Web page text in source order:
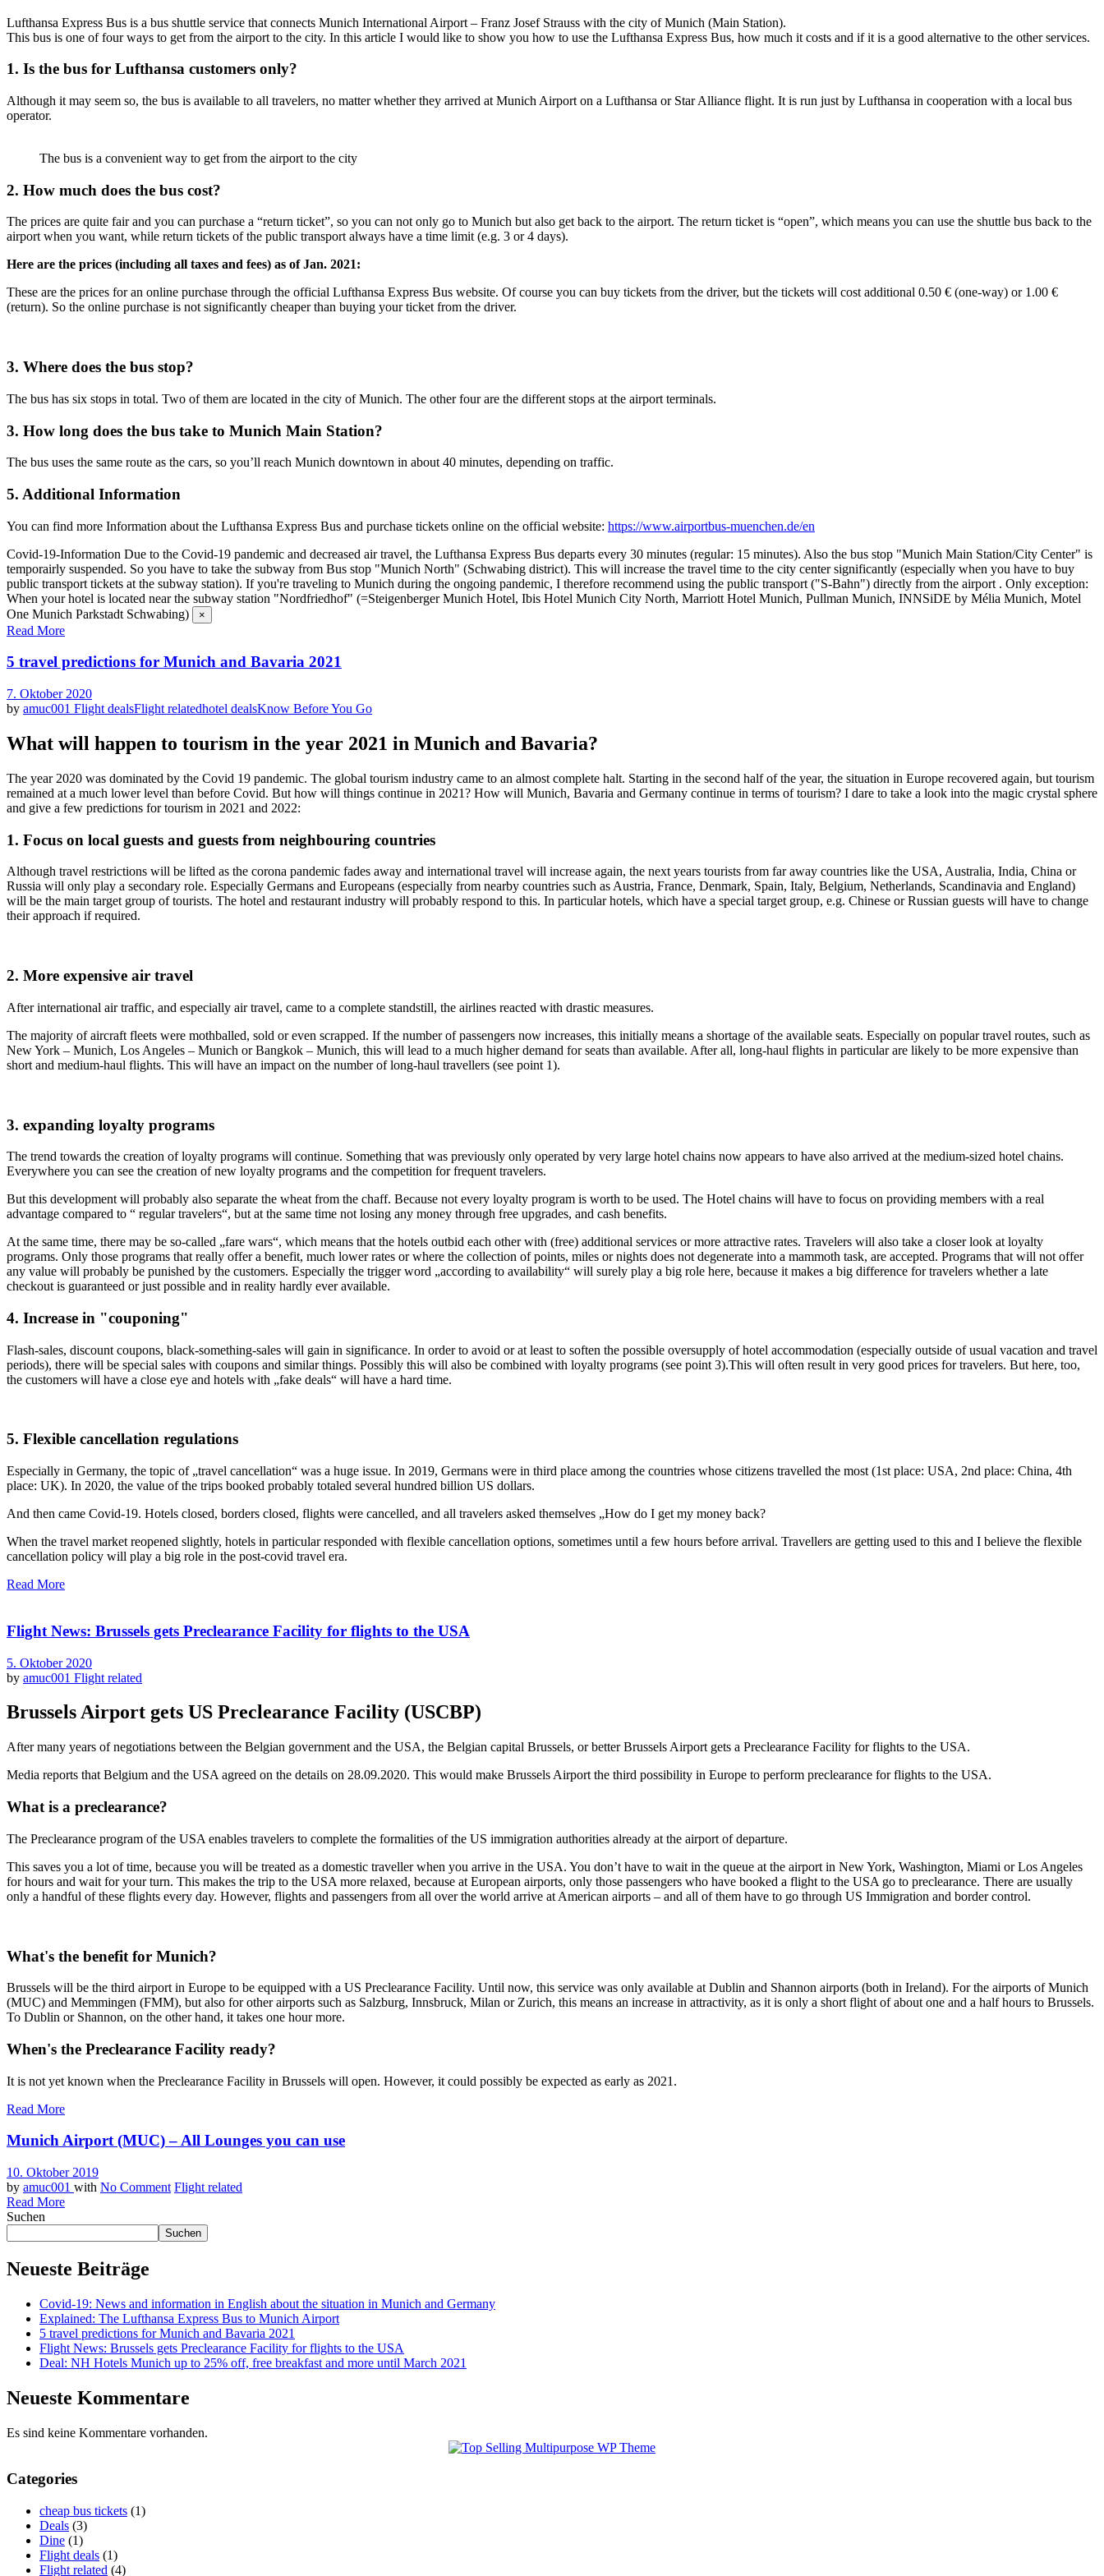
Lufthansa Express Bus is a bus shuttle service that connects Munich International Airport – Franz Josef Strauss with the city of Munich (Main Station).
This bus is one of four ways to get from the airport to the city. In this article I would like to show you how to use the Lufthansa Express Bus, how much it costs and if it is a good alternative to the other services.
1. Is the bus for Lufthansa customers only?
Although it may seem so, the bus is available to all travelers, no matter whether they arrived at Munich Airport on a Lufthansa or Star Alliance flight. It is run just by Lufthansa in cooperation with a local bus
operator.
The bus is a convenient way to get from the airport to the city
2. How much does the bus cost?
The prices are quite fair and you can purchase a “return ticket”, so you can not only go to Munich but also get back to the airport. The return ticket is “open”, which means you can use the shuttle bus back to the
airport when you want, while return tickets of the public transport always have a time limit (e.g. 3 or 4 days).
Here are the prices (including all taxes and fees) as of Jan. 2021:
These are the prices for an online purchase through the official Lufthansa Express Bus website. Of course you can buy tickets from the driver, but the tickets will cost additional 0.50 € (one-way) or 1.00 €
(return). So the online purchase is not significantly cheaper than buying your ticket from the driver.
3. Where does the bus stop?
The bus has six stops in total. Two of them are located in the city of Munich. The other four are the different stops at the airport terminals.
3. How long does the bus take to Munich Main Station?
The bus uses the same route as the cars, so you’ll reach Munich downtown in about 40 minutes, depending on traffic.
5. Additional Information
You can find more Information about the Lufthansa Express Bus and purchase tickets online on the official website: https://www.airportbus-muenchen.de/en
Covid-19-Information Due to the Covid-19 pandemic and decreased air travel, the Lufthansa Express Bus departs every 30 minutes (regular: 15 minutes). Also the bus stop "Munich Main Station/City Center" is
temporairly suspended. So you have to take the subway from Bus stop "Munich North" (Schwabing district). This will increase the travel time to the city center significantly (especially when you have to buy
public transport tickets at the subway station). If you're traveling to Munich during the ongoing pandemic, I therefore recommend using the public transport ("S-Bahn") directly from the airport . Only exception:
When your hotel is located near the subway station "Nordfriedhof" (=Steigenberger Munich Hotel, Ibis Hotel Munich City North, Marriott Hotel Munich, Pullman Munich, INNSiDE by Mélia Munich, Motel
One Munich Parkstadt Schwabing)
×
Read More
5 travel predictions for Munich and Bavaria 2021
7. Oktober 2020
by amuc001 Flight dealsFlight relatedhotel dealsKnow Before You Go
What will happen to tourism in the year 2021 in Munich and Bavaria?
The year 2020 was dominated by the Covid 19 pandemic. The global tourism industry came to an almost complete halt. Starting in the second half of the year, the situation in Europe recovered again, but tourism
remained at a much lower level than before Covid. But how will things continue in 2021? How will Munich, Bavaria and Germany continue in terms of tourism? I dare to take a look into the magic crystal sphere
and give a few predictions for tourism in 2021 and 2022:
1. Focus on local guests and guests from neighbouring countries
Although travel restrictions will be lifted as the corona pandemic fades away and international travel will increase again, the next years tourists from far away countries like the USA, Australia, India, China or
Russia will only play a secondary role. Especially Germans and Europeans (especially from nearby countries such as Austria, France, Denmark, Spain, Italy, Belgium, Netherlands, Scandinavia and England)
will be the main target group of tourists. The hotel and restaurant industry will probably respond to this. In particular hotels, which have a special target group, e.g. Chinese or Russian guests will have to change
their approach if required.
2. More expensive air travel
After international air traffic, and especially air travel, came to a complete standstill, the airlines reacted with drastic measures.
The majority of aircraft fleets were mothballed, sold or even scrapped. If the number of passengers now increases, this initially means a shortage of the available seats. Especially on popular travel routes, such as
New York – Munich, Los Angeles – Munich or Bangkok – Munich, this will lead to a much higher demand for seats than available. After all, long-haul flights in particular are likely to be more expensive than
short and medium-haul flights. This will have an impact on the number of long-haul travellers (see point 1).
3. expanding loyalty programs
The trend towards the creation of loyalty programs will continue. Something that was previously only operated by very large hotel chains now appears to have also arrived at the medium-sized hotel chains.
Everywhere you can see the creation of new loyalty programs and the competition for frequent travelers.
But this development will probably also separate the wheat from the chaff. Because not every loyalty program is worth to be used. The Hotel chains will have to focus on providing members with a real
advantage compared to “ regular travelers“, but at the same time not losing any money through free upgrades, and cash benefits.
At the same time, there may be so-called „fare wars“, which means that the hotels outbid each other with (free) additional services or more attractive rates. Travelers will also take a closer look at loyalty
programs. Only those programs that really offer a benefit, much lower rates or where the collection of points, miles or nights does not degenerate into a mammoth task, are accepted. Programs that will not offer
any value will probably be punished by the customers. Especially the trigger word „according to availability“ will surely play a big role here, because it makes a big difference for travelers whether a late
checkout is guaranteed or just possible and in reality hardly ever available.
4. Increase in "couponing"
Flash-sales, discount coupons, black-something-sales will gain in significance. In order to avoid or at least to soften the possible oversupply of hotel accommodation (especially outside of usual vacation and travel
periods), there will be special sales with coupons and similar things. Possibly this will also be combined with loyalty programs (see point 3).This will often result in very good prices for travelers. But here, too,
the customers will have a close eye and hotels with „fake deals“ will have a hard time.
5. Flexible cancellation regulations
Especially in Germany, the topic of „travel cancellation“ was a huge issue. In 2019, Germans were in third place among the countries whose citizens travelled the most (1st place: USA, 2nd place: China, 4th
place: UK). In 2020, the value of the trips booked probably totaled several hundred billion US dollars.
And then came Covid-19. Hotels closed, borders closed, flights were cancelled, and all travelers asked themselves „How do I get my money back?
When the travel market reopened slightly, hotels in particular responded with flexible cancellation options, sometimes until a few hours before arrival. Travellers are getting used to this and I believe the flexible
cancellation policy will play a big role in the post-covid travel era.
Read More
Flight News: Brussels gets Preclearance Facility for flights to the USA
5. Oktober 2020
by amuc001 Flight related
Brussels Airport gets US Preclearance Facility (USCBP)
After many years of negotiations between the Belgian government and the USA, the Belgian capital Brussels, or better Brussels Airport gets a Preclearance Facility for flights to the USA.
Media reports that Belgium and the USA agreed on the details on 28.09.2020. This would make Brussels Airport the third possibility in Europe to perform preclearance for flights to the USA.
What is a preclearance?
The Preclearance program of the USA enables travelers to complete the formalities of the US immigration authorities already at the airport of departure.
This saves you a lot of time, because you will be treated as a domestic traveller when you arrive in the USA. You don’t have to wait in the queue at the airport in New York, Washington, Miami or Los Angeles
for hours and wait for your turn. This makes the trip to the USA more relaxed, because at European airports, only those passengers who have booked a flight to the USA go to preclearance. There are usually
only a handful of these flights every day. However, flights and passengers from all over the world arrive at American airports – and all of them have to go through US Immigration and border control.
What's the benefit for Munich?
Brussels will be the third airport in Europe to be equipped with a US Preclearance Facility. Until now, this service was only available at Dublin and Shannon airports (both in Ireland). For the airports of Munich
(MUC) and Memmingen (FMM), but also for other airports such as Salzburg, Innsbruck, Milan or Zurich, this means an increase in attractivity, as it is only a short flight of about one and a half hours to Brussels.
To Dublin or Shannon, on the other hand, it takes one hour more.
When's the Preclearance Facility ready?
It is not yet known when the Preclearance Facility in Brussels will open. However, it could possibly be expected as early as 2021.
Read More
Munich Airport (MUC) – All Lounges you can use
10. Oktober 2019
by amuc001 with No Comment Flight related
Read More
Suchen
Suchen
Neueste Beiträge
Covid-19: News and information in English about the situation in Munich and Germany
Explained: The Lufthansa Express Bus to Munich Airport
5 travel predictions for Munich and Bavaria 2021
Flight News: Brussels gets Preclearance Facility for flights to the USA
Deal: NH Hotels Munich up to 25% off, free breakfast and more until March 2021
Neueste Kommentare
Es sind keine Kommentare vorhanden.
Categories
cheap bus tickets (1)
Deals (3)
Dine (1)
Flight deals (1)
Flight related (4)